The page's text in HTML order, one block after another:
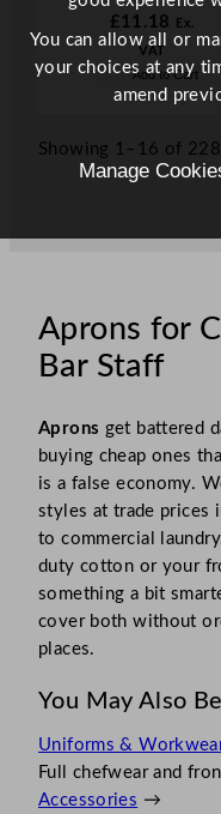
£ 11.18 Ex.
VAT
Add to Cart
Showing 1–16 of 228
Aprons for
Bar Staff
Aprons get battered
buying cheap ones
is a false economy.
styles at trade prices
to commercial
duty cotton or your
something a bit
cover both without
places.
You May Also
Uniforms &
Full chefwear and
Accessories →
You can allow all or
your choices at any
amend
Manage